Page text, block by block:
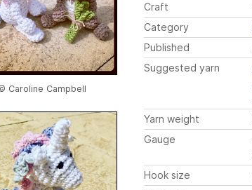
Caroline Campbell
Craft
Category
Published
Suggested yarn
Yarn weight
Gauge
Hook size